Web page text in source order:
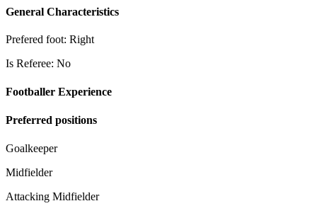
General Characteristics
Prefered foot: Right
Is Referee: No
Footballer Experience
Preferred positions
Goalkeeper
Midfielder
Attacking Midfielder